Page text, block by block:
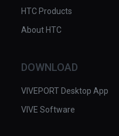
HTC Products
About HTC
DOWNLOAD
VIVEPORT Desktop App
VIVE Software